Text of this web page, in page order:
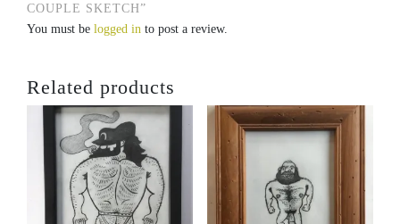
COUPLE SKETCH”
You must be logged in to post a review.
Related products